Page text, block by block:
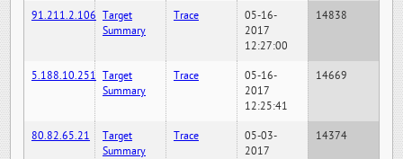
91.211.2.106 Target
Summary
Trace
05-16-
2017
12:27:00
14838
5.188.10.251 Target
Summary
Trace
05-16-
2017
12:25:41
14669
80.82.65.21
Target
Summary
Trace
05-03-
2017
14374